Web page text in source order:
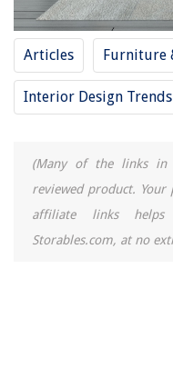
Articles Furniture
Interior Design Trends
(Many of the links in
reviewed product. Your
affiliate links
Storables.com, at no
The Rise of Pet-
Homes
Balance And Zen In Asian-
Why Insulation Is
10 Best Surge Protector 2